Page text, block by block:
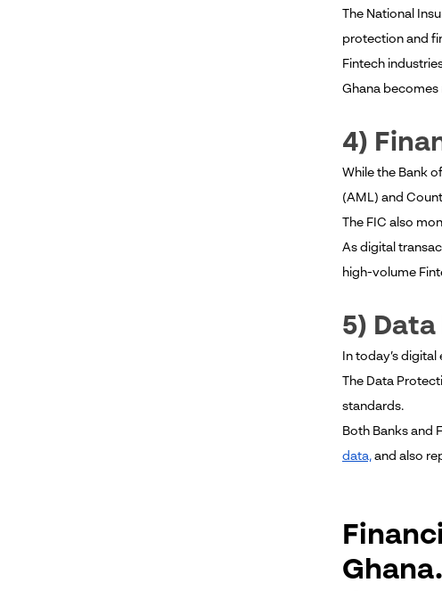
The National
protection and
Fintech
Ghana
4)
While the Bank
(AML) and
The FIC also
As digital
high-volume
5)
In today’s
The Data
standards.
Both Banks and
data, and also
Ghana.